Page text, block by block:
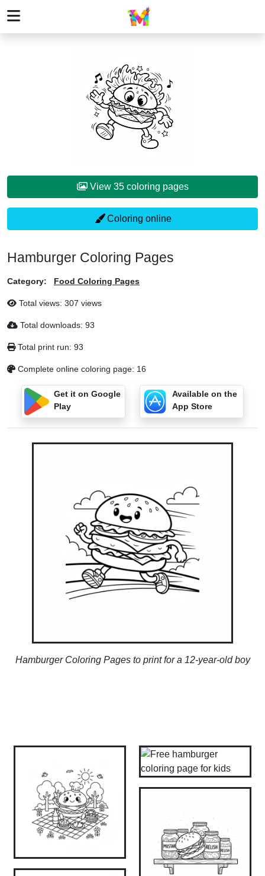
View 35 coloring pages
Coloring online
Hamburger Coloring Pages
Category: Food Coloring Pages
Total views: 307 views
Total downloads: 93
Total print run: 93
Complete online coloring page: 16
Get it on Google
Play
Available on the
App Store
Hamburger Coloring Pages to print for a 12-year-old boy